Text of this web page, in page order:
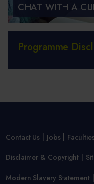
CHAT WITH A
Programme
Contact Us Jobs Faculties
Disclaimer & Copyright
Modern Slavery Statement